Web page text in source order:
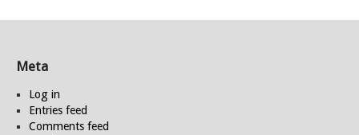
Meta
Log in
Entries feed
Comments feed